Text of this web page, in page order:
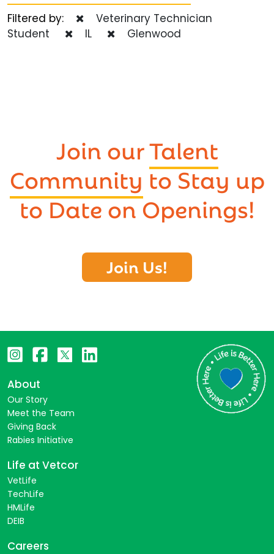
Filtered by:
Veterinary Technician
Student
IL Glenwood
Join ourTalent
Community to Stay up
to Date on Openings!
Join Us!
About
Our Story
Meet the Team
Giving Back
Rabies Initiative
Life at Vetcor
VetLife
TechLife
HMLife
DEIB
Careers